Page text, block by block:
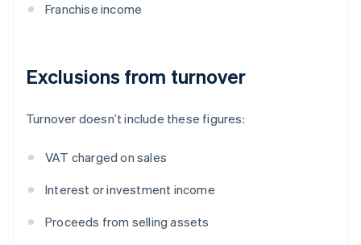
Franchise income
Exclusions from turnover
Turnover doesn’t include these figures:
VAT charged on sales
Interest or investment income
Proceeds from selling assets